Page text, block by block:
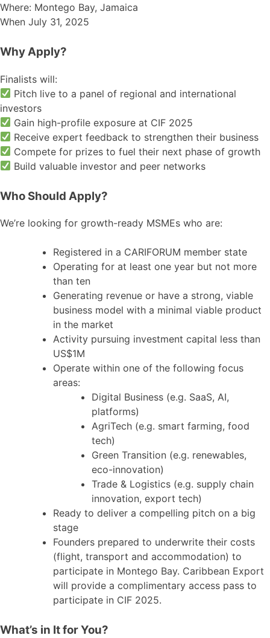
Where: Montego Bay, Jamaica
When July 31, 2025
Why Apply?
Finalists will:
Pitch live to a panel of regional and international
investors
Gain high-profile exposure at CIF 2025
Receive expert feedback to strengthen their business
Compete for prizes to fuel their next phase of growth
Build valuable investor and peer networks
Who Should Apply?
We’re looking for growth-ready MSMEs who are:
Registered in a CARIFORUM member state
Operating for at least one year but not more
than ten
Generating revenue or have a strong, viable
business model with a minimal viable product
in the market
Activity pursuing investment capital less than
US$1M
Operate within one of the following focus
areas:
Digital Business (e.g. SaaS, AI,
platforms)
AgriTech (e.g. smart farming, food
tech)
Green Transition (e.g. renewables,
eco-innovation)
Trade & Logistics (e.g. supply chain
innovation, export tech)
Ready to deliver a compelling pitch on a big
stage
Founders prepared to underwrite their costs
(flight, transport and accommodation) to
participate in Montego Bay. Caribbean Export
will provide a complimentary access pass to
participate in CIF 2025.
What’s in It for You?